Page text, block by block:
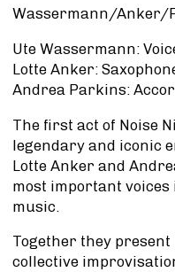
Wassermann/Anker/
Ute Wassermann:
Lotte Anker:
Andrea Parkins:
The first act of Noise
legendary and iconic
Lotte Anker and
most important
music.
Together they present
collective